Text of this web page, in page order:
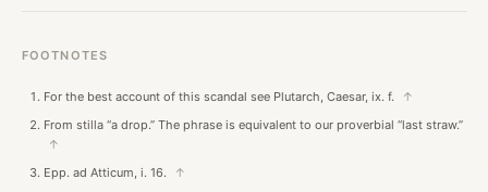
FOOTNOTES
For the best account of this scandal see Plutarch, Caesar, ix. f.
↑
From stilla “a drop.” The phrase is equivalent to our proverbial “last straw.”
↑
Epp. ad Atticum, i. 16.
↑